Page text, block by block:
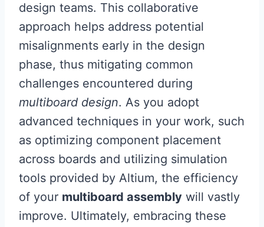
design teams. This collaborative
approach helps address potential
misalignments early in the design
phase, thus mitigating common
challenges encountered during
multiboard design. As you adopt
advanced techniques in your work, such
as optimizing component placement
across boards and utilizing simulation
tools provided by Altium, the efficiency
of your multiboard assembly will vastly
improve. Ultimately, embracing these